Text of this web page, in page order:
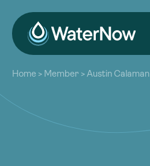
About
Our Work
Resources
Community
Home > Member >Austin Calaman